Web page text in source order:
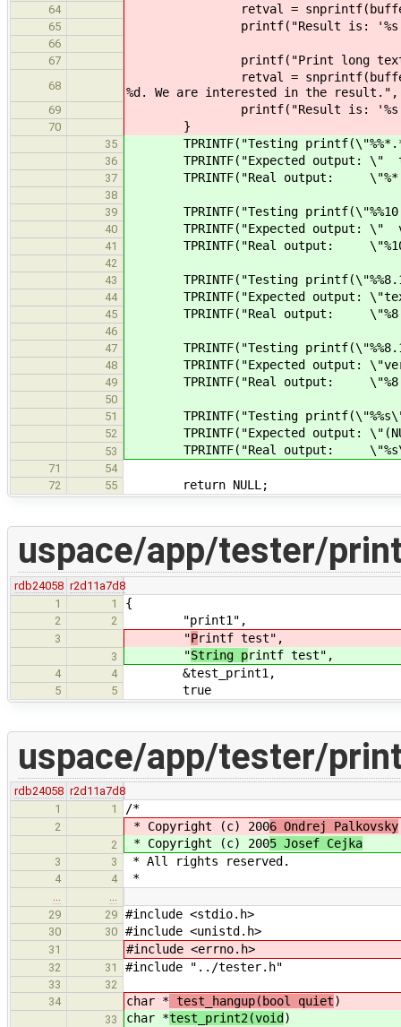
64 retval = snprintf(buffer,
65 printf("Result is: '%s',
66
67
printf("Print long text to %d
68
retval = snprintf(buffer,
%d. We are interested in the result.",
69 printf("Result is: '%s',
70 }
35 TPRINTF("Testing
36 TPRINTF("Expected output: \"
37 TPRINTF("Real output:
38
39
TPRINTF("Testing
40 TPRINTF("Expected output: \"
41 TPRINTF("Real output:
42
43
TPRINTF("Testing
44 TPRINTF("Expected output:
45 TPRINTF("Real output:
46
47
TPRINTF("Testing
48 TPRINTF("Expected output:
49 TPRINTF("Real output:
50
51
TPRINTF("Testing
52 TPRINTF("Expected output:
53 TPRINTF("Real output:
71
54
72
55 return NULL;
uspace/app/tester/
rdb24058 r2d11a7d8
1
1 {
2 2 "print1",
3 "Printf test",
3 "String printf test",
4 4 &test_print1,
5 5 true
uspace/app/tester/
rdb24058 r2d11a7d8
1
1 /*
2 * Copyright (c) 2006 Ondrej Palkovsky
2 * Copyright (c) 2005 Josef Cejka
3 3 * All rights reserved.
4 4 *
29
29 #include <stdio.h>
30 30 #include <unistd.h>
31 #include <errno.h>
32 31 #include "../tester.h"
33
32
34
char * test_hangup(bool quiet)
33 char *test_print2(void )